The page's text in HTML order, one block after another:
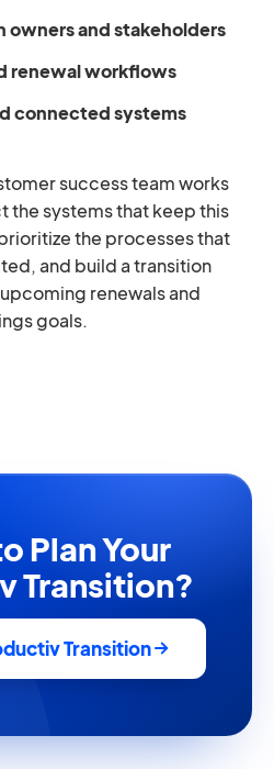
owners and stakeholders
renewal workflows
connected systems
success team works
the systems that keep this
the processes that
and build a transition
renewals and
goals.
Plan Your
Transition?
Transition